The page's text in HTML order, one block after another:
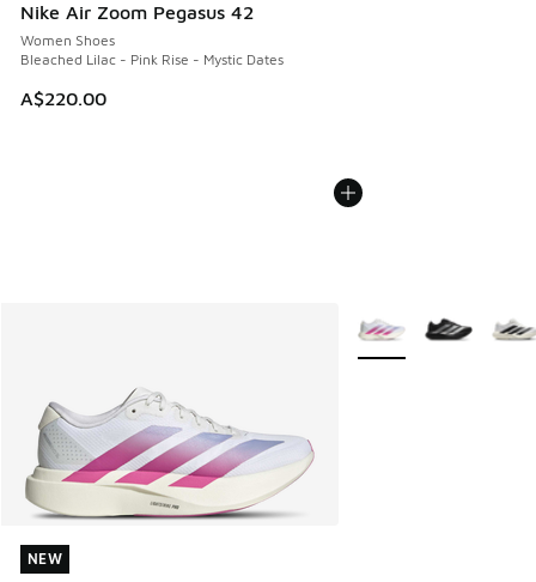
Nike Air Zoom Pegasus 42
Women Shoes
Bleached Lilac - Pink Rise - Mystic Dates
A$220.00
NEW
NEW
More Colors Available